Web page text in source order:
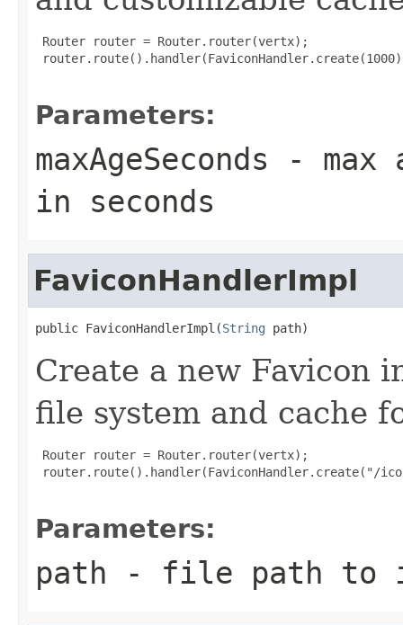
Router router = Router.router(vertx);
Parameters:
maxAgeSeconds - max
in seconds
FaviconHandlerImpl
public FaviconHandlerImpl(String path)
Create a new Favicon
file system and cache
Router router = Router.router(vertx);
router.route().handler(FaviconHandler.create("/
Parameters:
path - file path to